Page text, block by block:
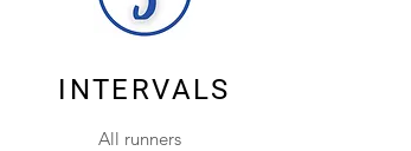
INTERVALS
All runners